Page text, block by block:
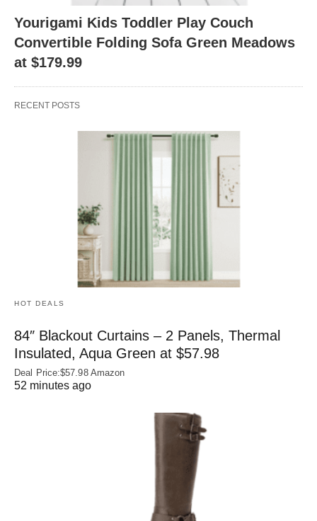
Yourigami Kids Toddler Play Couch
Convertible Folding Sofa Green Meadows
at $179.99
RECENT POSTS
HOT DEALS
84″ Blackout Curtains – 2 Panels, Thermal
Insulated, Aqua Green at $57.98
Deal Price:$57.98 Amazon
52 minutes ago